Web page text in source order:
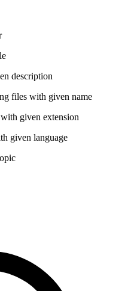
description
files with given name
given extension
given language